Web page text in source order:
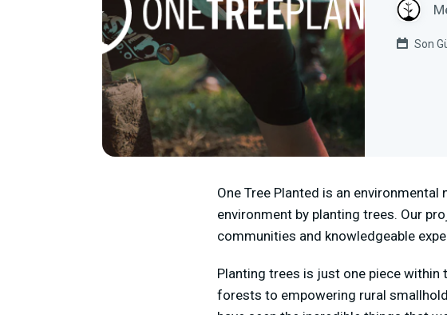
Son
One Tree Planted is an
environment by planting trees. Our
communities and knowledgeable
Planting trees is just one piece
forests to empowering rural